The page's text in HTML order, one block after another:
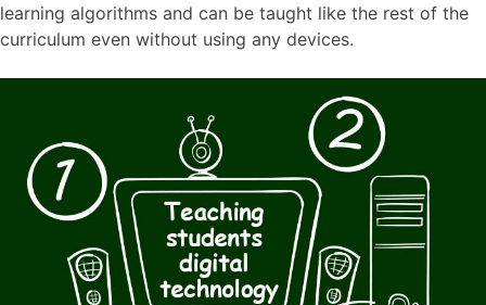
learning algorithms and can be taught like the rest of the
curriculum even without using any devices.